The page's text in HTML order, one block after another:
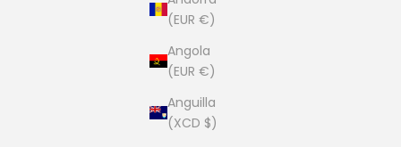
(EUR €)
Angola
(EUR €)
Anguilla
(XCD $)